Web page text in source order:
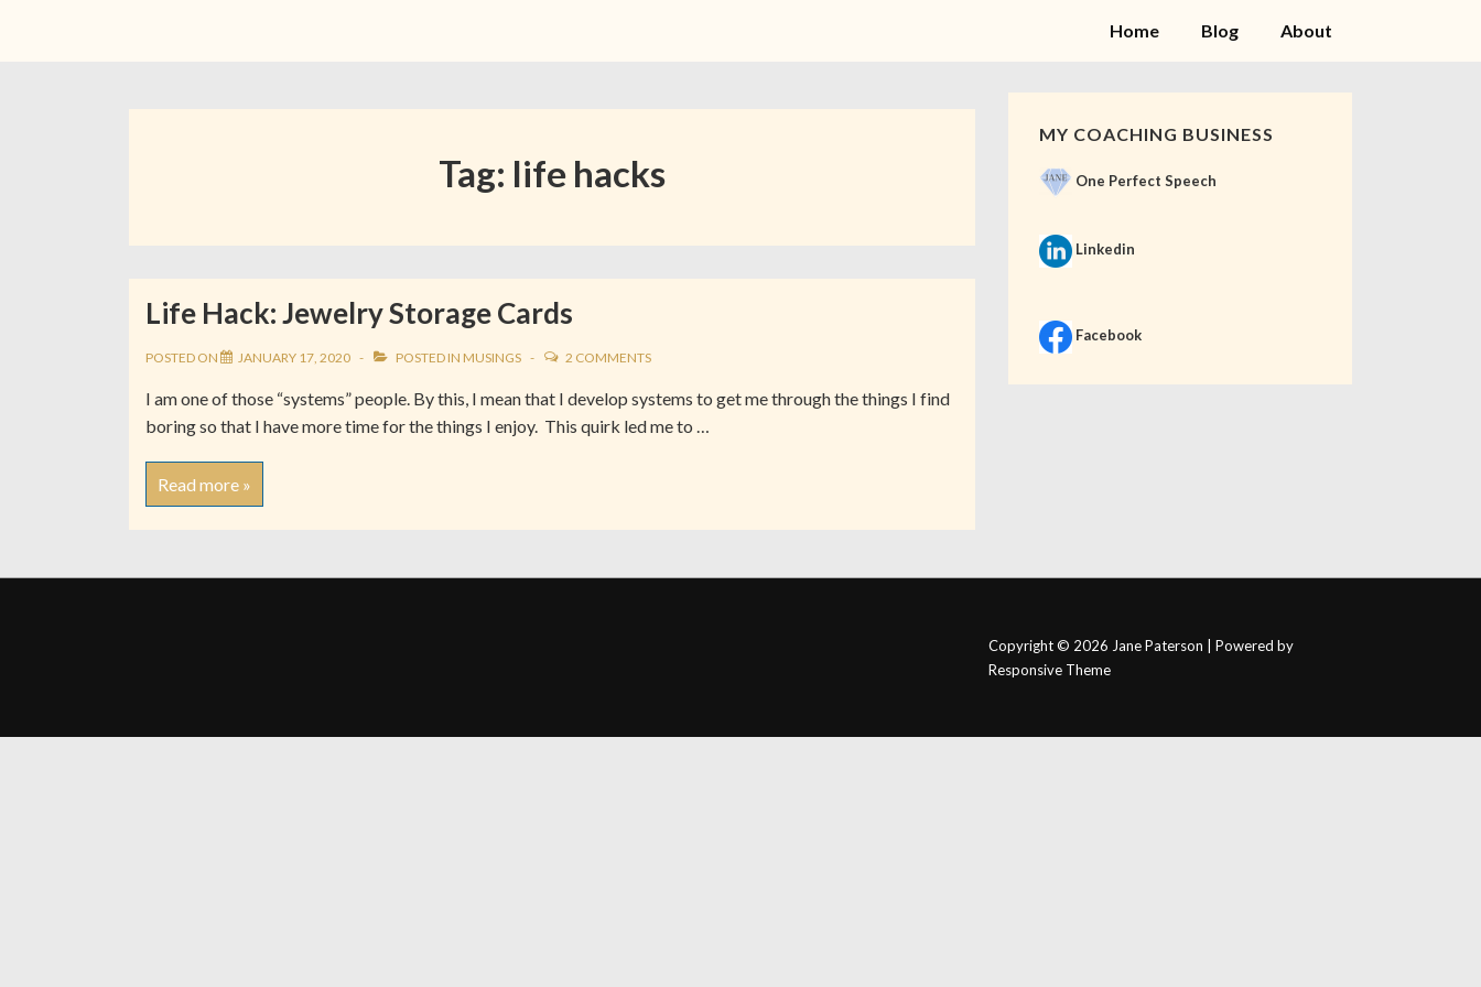
Home Blog About
Tag: life hacks
Life Hack: Jewelry Storage Cards
POSTED ON JANUARY 17, 2020 POSTED IN MUSINGS 2 COMMENTS
I am one of those “systems” people. By this, I mean that I develop systems to get me through the things I find
boring so that I have more time for the things I enjoy. This quirk led me to …
Read more »
MY COACHING BUSINESS
One Perfect Speech
Linkedin
Facebook
Copyright © 2026 Jane Paterson
| Powered by
Responsive Theme